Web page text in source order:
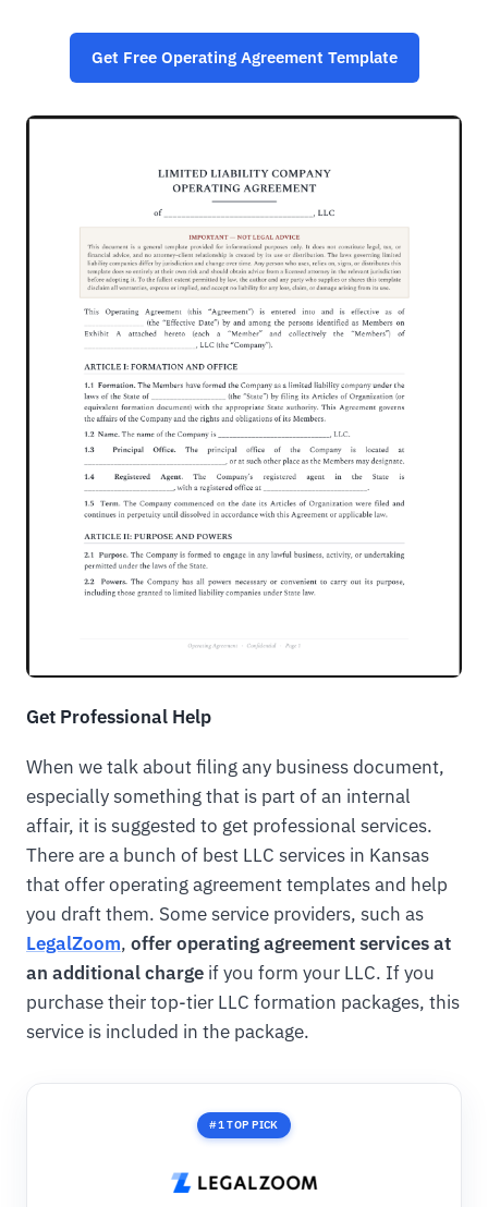
Get Free Operating Agreement Template
Get Professional Help
When we talk about filing any business document,
especially something that is part of an internal
affair, it is suggested to get professional services.
There are a bunch of best LLC services in Kansas
that offer operating agreement templates and help
you draft them. Some service providers, such as
LegalZoom, offer operating agreement services at
an additional charge if you form your LLC. If you
purchase their top-tier LLC formation packages, this
service is included in the package.
#1 TOP PICK